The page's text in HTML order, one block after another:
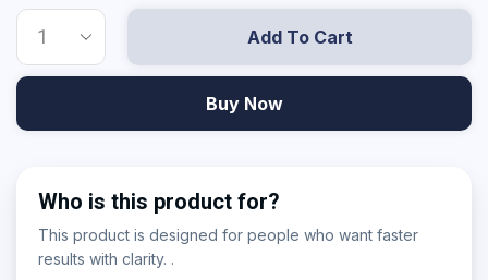
Add To Cart
Buy Now
Who is this product for?
This product is designed for people who want faster
results with clarity. .